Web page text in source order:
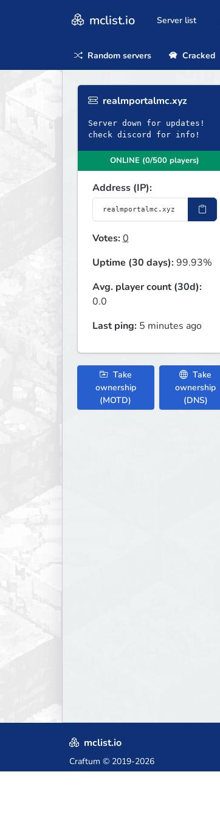
mclist.io Server list
Random servers Cracked
realmportalmc.xyz
Server down for updates!
check discord for info!
ONLINE (0/500 players)
Address (IP):
Votes:0
Uptime (30 days):99.93%
Avg. player count (30d):
0.0
Last ping: 5 minutes ago
Take
ownership
(MOTD)
Take
ownership
(DNS)
mclist.io
Craftum © 2019-2026